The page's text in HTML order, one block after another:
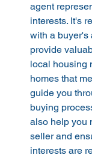
agent
interests. It's
with a buyer's
provide
local housing
homes that
guide you
buying
also help you
seller and
interests are